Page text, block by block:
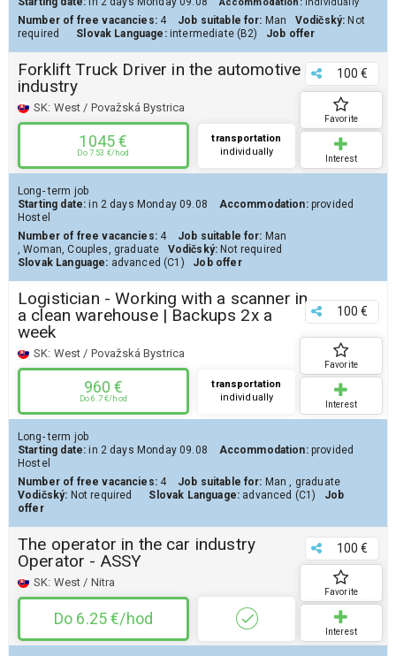
Number of free vacancies:4 Job suitable for: Man Vodičský: Not
required
Slovak Language: intermediate (B2) Job offer
Forklift Truck Driver in the automotive
industry
SK: West / Považská Bystrica
100 €
1045 €
Do 7.53 €/hod
transportation
individually
Favorite
Interest
Long- term job
Starting date: in 2 days Monday 09.08 Accommodation:provided
Hostel
Number of free vacancies:4 Job suitable for: Man
, Woman, Couples, graduate Vodičský: Not required
Slovak Language: advanced (C1) Job offer
Logistician - Working with a scanner in
a clean warehouse | Backups 2x a
week
SK: West / Považská Bystrica
100 €
960 €
Do 6.7 €/hod
transportation
individually
Favorite
Interest
Long- term job
Starting date: in 2 days Monday 09.08 Accommodation:provided
Hostel
Number of free vacancies:4 Job suitable for: Man, graduate
Vodičský: Not required Slovak Language: advanced (C1)
Job
offer
The operator in the car industry
Operator - ASSY
SK: West / Nitra
100 €
Do 6.25 €/hod
Favorite
Interest